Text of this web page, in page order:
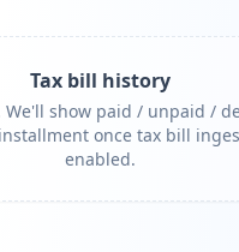
Tax bill history
We'll show paid / unpaid /
once tax bill
enabled.